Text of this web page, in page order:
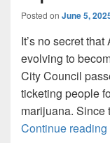
Posted on June 5,
It’s no secret
evolving to
City Council
ticketing people
marijuana. Since
Continue reading